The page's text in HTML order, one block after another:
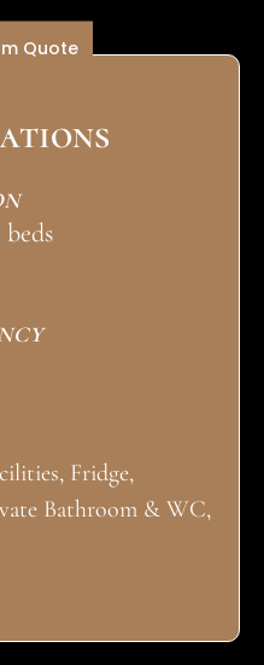
Fridge,
Bathroom & WC,
Quote